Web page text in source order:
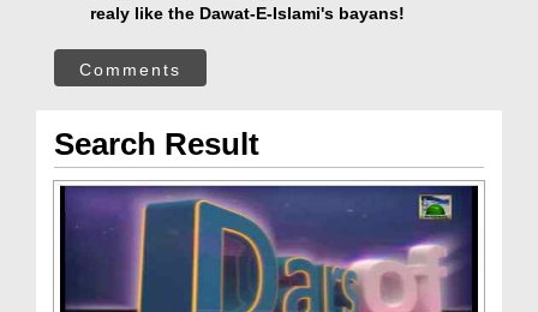
realy like the Dawat-E-Islami's bayans!
Comments
Search Result